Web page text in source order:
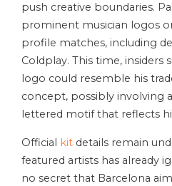
push creative boundaries.
prominent musician logos
profile matches, including
Coldplay. This time, insiders
logo could resemble his
concept, possibly involving
lettered motif that reflects
Official kit details remain
featured artists has already
no secret that Barcelona